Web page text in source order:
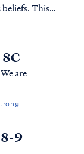
This
Jesus’
that
are
9